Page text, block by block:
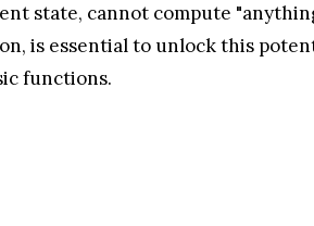
state, cannot compute
is essential to unlock this
functions.